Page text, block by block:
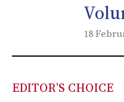
18
EDITOR’S CHOICE